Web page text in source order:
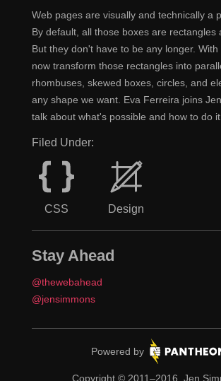
Web pages are visually and technically a
By default, all those boxes are rectangles
But they don't have to be any longer. With
now transform those rectangles into
rhombuses, skewed boxes, circles, and
any shape we want. Eva Ferreira joins
talk about what's possible and how to do it.
Filed Under:
CSS Design
Stay Ahead
@thewebahead
@jensimmons
Powered by
Copyright © 2011–2016, Jen